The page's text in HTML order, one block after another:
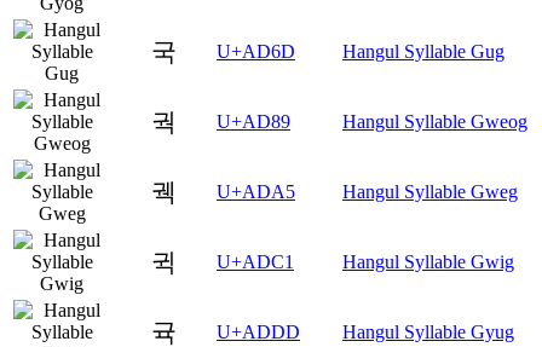
국 U+AD6D Hangul Syllable Gug
궉 U+AD89 Hangul Syllable Gweog
궥 U+ADA5 Hangul Syllable Gweg
귁 U+ADC1 Hangul Syllable Gwig
귝 U+ADDD Hangul Syllable Gyug